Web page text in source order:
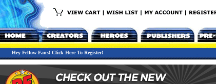
Hey Fellow Fans! Click Here To Register!